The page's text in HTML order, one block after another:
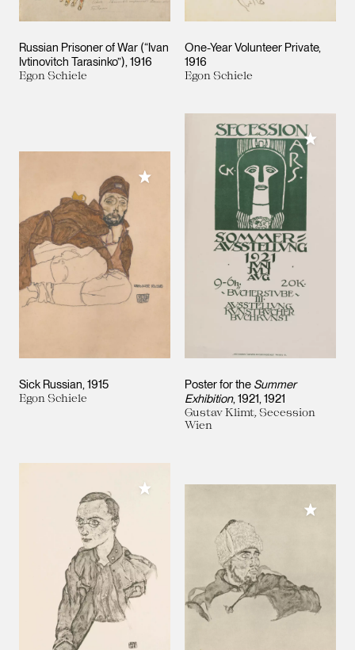
Russian Prisoner of War (“Ivan
Ivtinovitch Tarasinko”) 1916
Egon Schiele
One-Year Volunteer Private
1916
Egon Schiele
Sick Russian 1915
Egon Schiele
Add to My Collection
Poster for the Summer
Exhibition, 1921 1921
Gustav Klimt, Secession
Wien
Add to
Add to My Collection
Add to